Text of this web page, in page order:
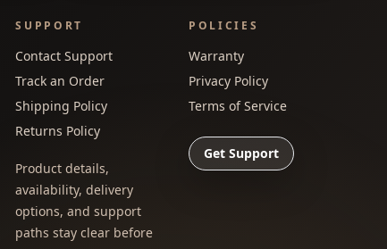
SUPPORT
Contact Support
Track an Order
Shipping Policy
Returns Policy
Product details,
availability, delivery
options, and support
paths stay clear before
POLICIES
Warranty
Privacy Policy
Terms of Service
Get Support